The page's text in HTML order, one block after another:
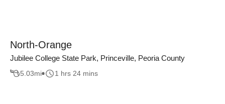
North-Orange
Jubilee College State Park, Princeville, Peoria County
5.03mi 1 hrs 24 mins